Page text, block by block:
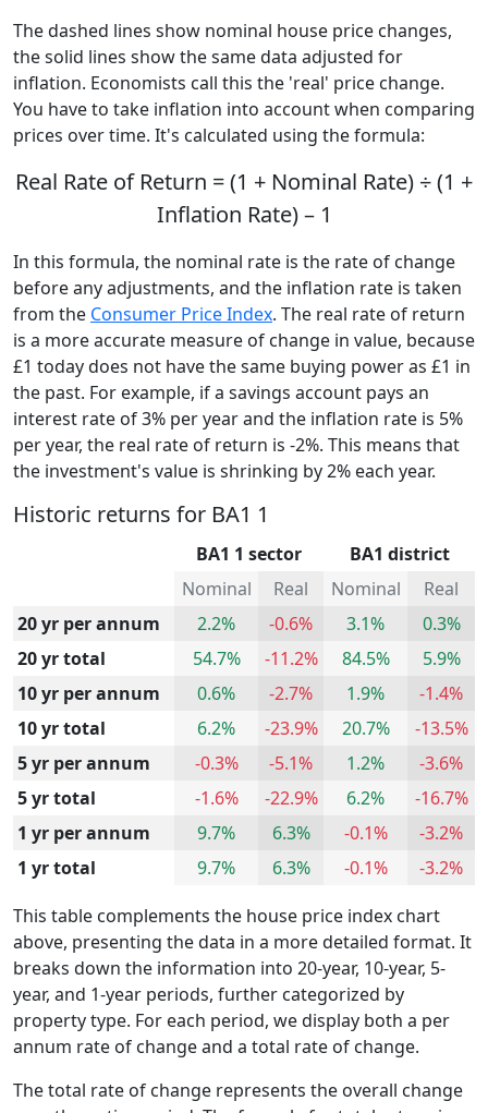
The dashed lines show nominal house price changes,
the solid lines show the same data adjusted for
inflation. Economists call this the 'real' price change.
You have to take inflation into account when comparing
prices over time. It's calculated using the formula:
Real Rate of Return = (1 + Nominal Rate) ÷ (1 +
Inflation Rate) – 1
In this formula, the nominal rate is the rate of change
before any adjustments, and the inflation rate is taken
from the Consumer Price Index. The real rate of return
is a more accurate measure of change in value, because
£1 today does not have the same buying power as £1 in
the past. For example, if a savings account pays an
interest rate of 3% per year and the inflation rate is 5%
per year, the real rate of return is -2%. This means that
the investment's value is shrinking by 2% each year.
Historic returns for BA1 1
BA1 1 sector
BA1 district
Nominal
Real Nominal
Real
20 yr per annum
2.2% -0.6% 3.1%
0.3%
20 yr total
54.7% -11.2% 84.5%
5.9%
10 yr per annum
0.6% -2.7% 1.9%
-1.4%
10 yr total
6.2% -23.9% 20.7%
-13.5%
5 yr per annum
-0.3% -5.1% 1.2%
-3.6%
5 yr total
-1.6% -22.9% 6.2%
-16.7%
1 yr per annum
9.7% 6.3% -0.1%
-3.2%
1 yr total
9.7% 6.3% -0.1%
-3.2%
This table complements the house price index chart
above, presenting the data in a more detailed format. It
breaks down the information into 20-year, 10-year, 5-
year, and 1-year periods, further categorized by
property type. For each period, we display both a per
annum rate of change and a total rate of change.
The total rate of change represents the overall change